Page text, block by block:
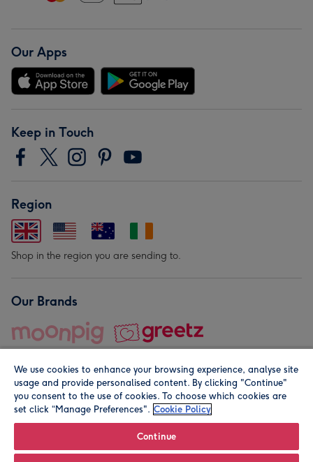
Our Apps
Keep in Touch
Region
Shop in the region you are sending to.
Our Brands
© Moonpig.com Limited 2026. Registered company address is
We use cookies to enhance your browsing experience, analyse site
usage and provide personalised content. By clicking "Continue"
you consent to the use of cookies. To choose which cookies are
set click “Manage Preferences". Cookie Policy
Continue